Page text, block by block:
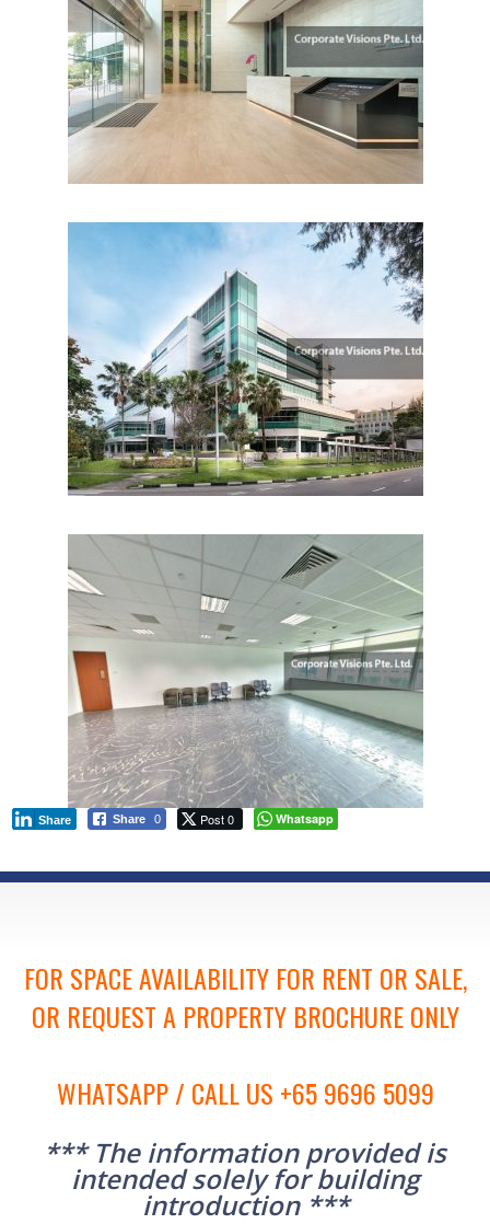
Share 0
Share Post 0 Whatsapp
FOR SPACE AVAILABILITY FOR RENT OR SALE,
OR REQUEST A PROPERTY BROCHURE ONLY
WHATSAPP / CALL US +65 9696 5099
*** The information provided is
intended solely for building
introduction ***